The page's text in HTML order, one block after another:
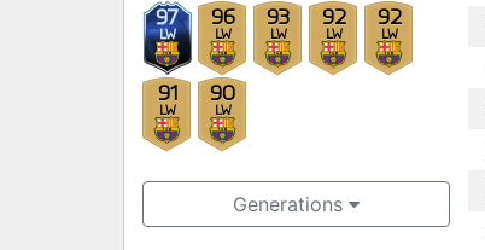
97
LW
96
LW
93
LW
92
LW
92
LW
91
LW
90
LW
Generations